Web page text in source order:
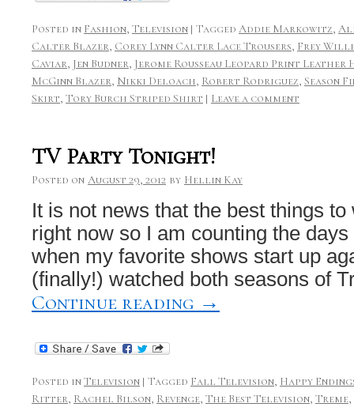
Posted in Fashion, Television | Tagged Addie Markowitz,
Calter Blazer, Corey Lynn Calter Lace Trousers, Frey
Caviar, Jen Budner, Jerome Rousseau Leopard Print Leather
McGinn Blazer, Nikki Deloach, Robert Rodriguez, Season
Skirt, Tory Burch Striped Shirt | Leave a comment
TV Party Tonight!
Posted on August 29, 2012 by Hellin Kay
It is not news that the best things
right now so I am counting the
when my favorite shows start up
(finally!) watched both seasons of
Continue reading →
Posted inTelevision | Tagged Fall Television, Happy
Ritter, Rachel Bilson, Revenge, The Best Television, Treme,